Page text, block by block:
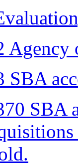
Agency
SBA
SBA